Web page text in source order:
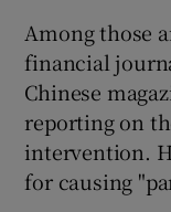
Among those
financial
Chinese
reporting on
intervention.
for causing